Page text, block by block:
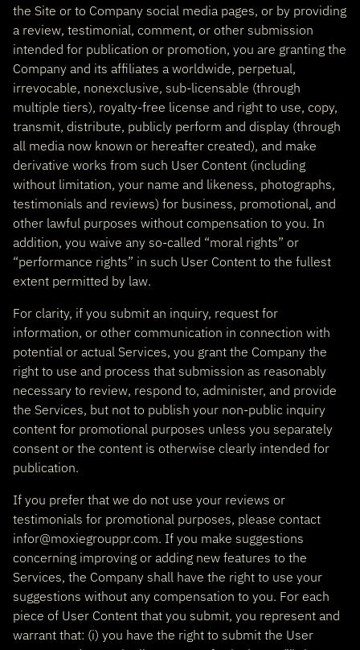
the Site or to Company social media pages, or by providing
a review, testimonial, comment, or other submission
intended for publication or promotion, you are granting the
Company and its affiliates a worldwide, perpetual,
irrevocable, nonexclusive, sub-licensable (through
multiple tiers), royalty-free license and right to use, copy,
transmit, distribute, publicly perform and display (through
all media now known or hereafter created), and make
derivative works from such User Content (including
without limitation, your name and likeness, photographs,
testimonials and reviews) for business, promotional, and
other lawful purposes without compensation to you. In
addition, you waive any so-called “moral rights” or
“performance rights” in such User Content to the fullest
extent permitted by law.
For clarity, if you submit an inquiry, request for
information, or other communication in connection with
potential or actual Services, you grant the Company the
right to use and process that submission as reasonably
necessary to review, respond to, administer, and provide
the Services, but not to publish your non-public inquiry
content for promotional purposes unless you separately
consent or the content is otherwise clearly intended for
publication.
If you prefer that we do not use your reviews or
testimonials for promotional purposes, please contact
infor@moxiegrouppr.com. If you make suggestions
concerning improving or adding new features to the
Services, the Company shall have the right to use your
suggestions without any compensation to you. For each
piece of User Content that you submit, you represent and
warrant that: (i) you have the right to submit the User